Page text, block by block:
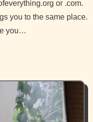
or .com.
you to the same place.
you…